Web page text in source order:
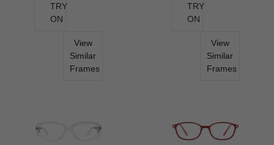
TRY
ON
View
Similar
Frames
TRY
ON
View
Similar
Frames